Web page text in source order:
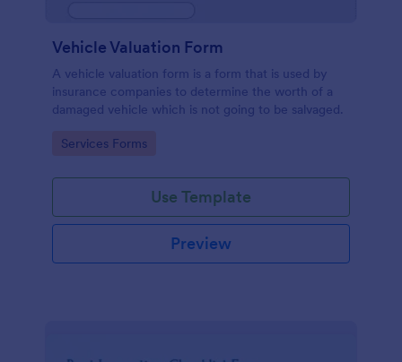
Vehicle Valuation Form
A vehicle valuation form is a form that is used by
insurance companies to determine the worth of a
damaged vehicle which is not going to be salvaged.
Go to Category:
Services Forms
Use Template
Preview